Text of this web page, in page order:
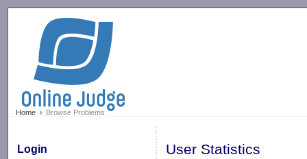
Home Browse Problems
Login User Statistics